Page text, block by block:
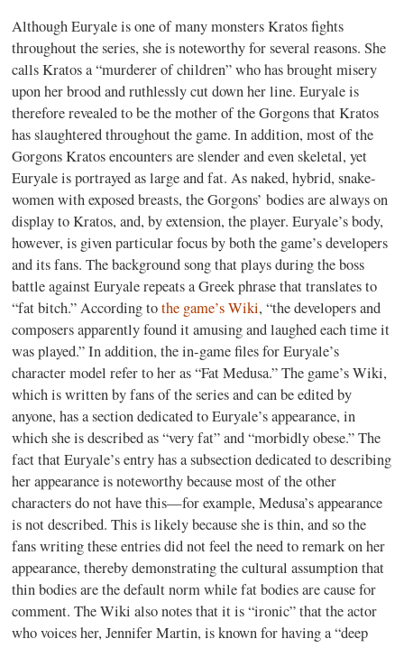
Although Euryale is one of many monsters Kratos fights
throughout the series, she is noteworthy for several reasons. She
calls Kratos a “murderer of children” who has brought misery
upon her brood and ruthlessly cut down her line. Euryale is
therefore revealed to be the mother of the Gorgons that Kratos
has slaughtered throughout the game. In addition, most of the
Gorgons Kratos encounters are slender and even skeletal, yet
Euryale is portrayed as large and fat. As naked, hybrid, snake-
women with exposed breasts, the Gorgons’ bodies are always on
display to Kratos, and, by extension, the player. Euryale’s body,
however, is given particular focus by both the game’s developers
and its fans. The background song that plays during the boss
battle against Euryale repeats a Greek phrase that translates to
“fat bitch.” According tothe game’s Wiki, “the developers and
composers apparently found it amusing and laughed each time it
was played.” In addition, the in-game files for Euryale’s
character model refer to her as “Fat Medusa.” The game’s Wiki,
which is written by fans of the series and can be edited by
anyone, has a section dedicated to Euryale’s appearance, in
which she is described as “very fat” and “morbidly obese.” The
fact that Euryale’s entry has a subsection dedicated to describing
her appearance is noteworthy because most of the other
characters do not have this—for example, Medusa’s appearance
is not described. This is likely because she is thin, and so the
fans writing these entries did not feel the need to remark on her
appearance, thereby demonstrating the cultural assumption that
thin bodies are the default norm while fat bodies are cause for
comment. The Wiki also notes that it is “ironic” that the actor
who voices her, Jennifer Martin, is known for having a “deep